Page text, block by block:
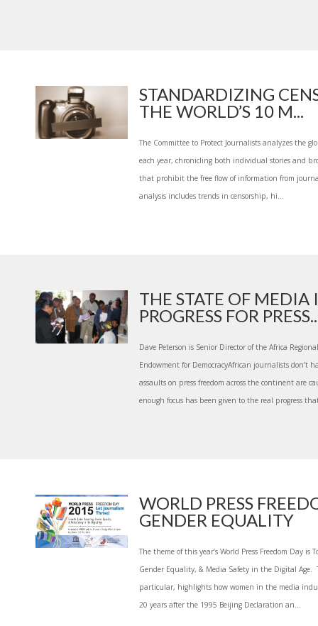
STANDARDIZING
THE WORLD’S 10 M...
The Committee to Protect Journalists analyzes the
each year, chronicling both individual stories and
that prohibit the free flow of information from
analysis includes trends in censorship, hi...
THE STATE OF MEDIA
PROGRESS FOR
Dave Peterson is Senior Director of the Africa
Endowment for DemocracyAfrican journalists don’t
assaults on press freedom across the continent are
enough focus has been given to the real progress
WORLD PRESS
GENDER EQUALITY
The theme of this year’s World Press Freedom Day is
Gender Equality, & Media Safety in the Digital Age.
particular, highlights how women in the media
20 years after the 1995 Beijing Declaration an...